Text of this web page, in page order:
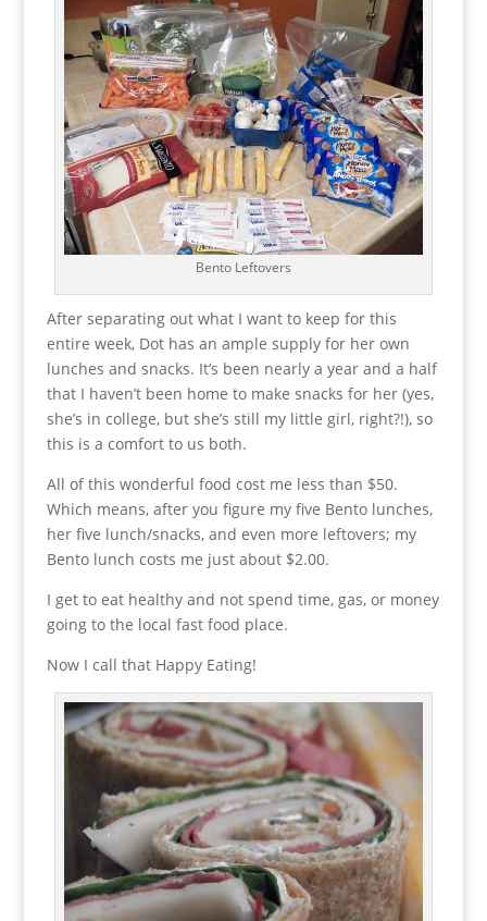
Bento Leftovers
After separating out what I want to keep for this
entire week, Dot has an ample supply for her own
lunches and snacks. It’s been nearly a year and a half
that I haven’t been home to make snacks for her (yes,
she’s in college, but she’s still my little girl, right?!), so
this is a comfort to us both.
All of this wonderful food cost me less than $50.
Which means, after you figure my five Bento lunches,
her five lunch/snacks, and even more leftovers; my
Bento lunch costs me just about $2.00.
I get to eat healthy and not spend time, gas, or money
going to the local fast food place.
Now I call that Happy Eating!